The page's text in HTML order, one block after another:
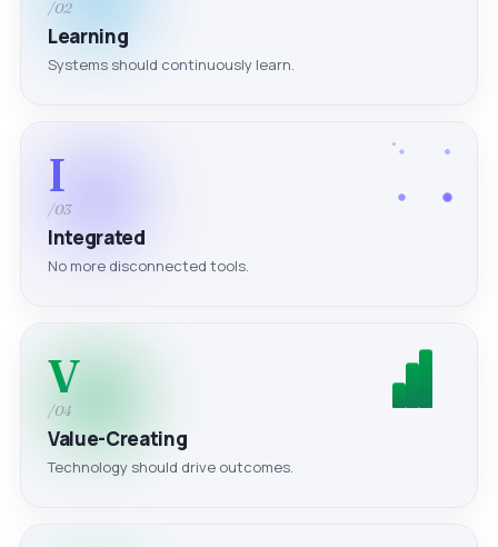
/02
Learning
Systems should continuously learn.
I
/03
Integrated
No more disconnected tools.
V
/04
Value-Creating
Technology should drive outcomes.